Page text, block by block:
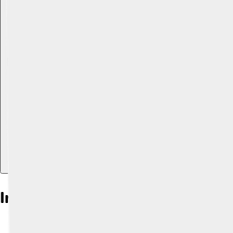
Instrumentation And Music Theory